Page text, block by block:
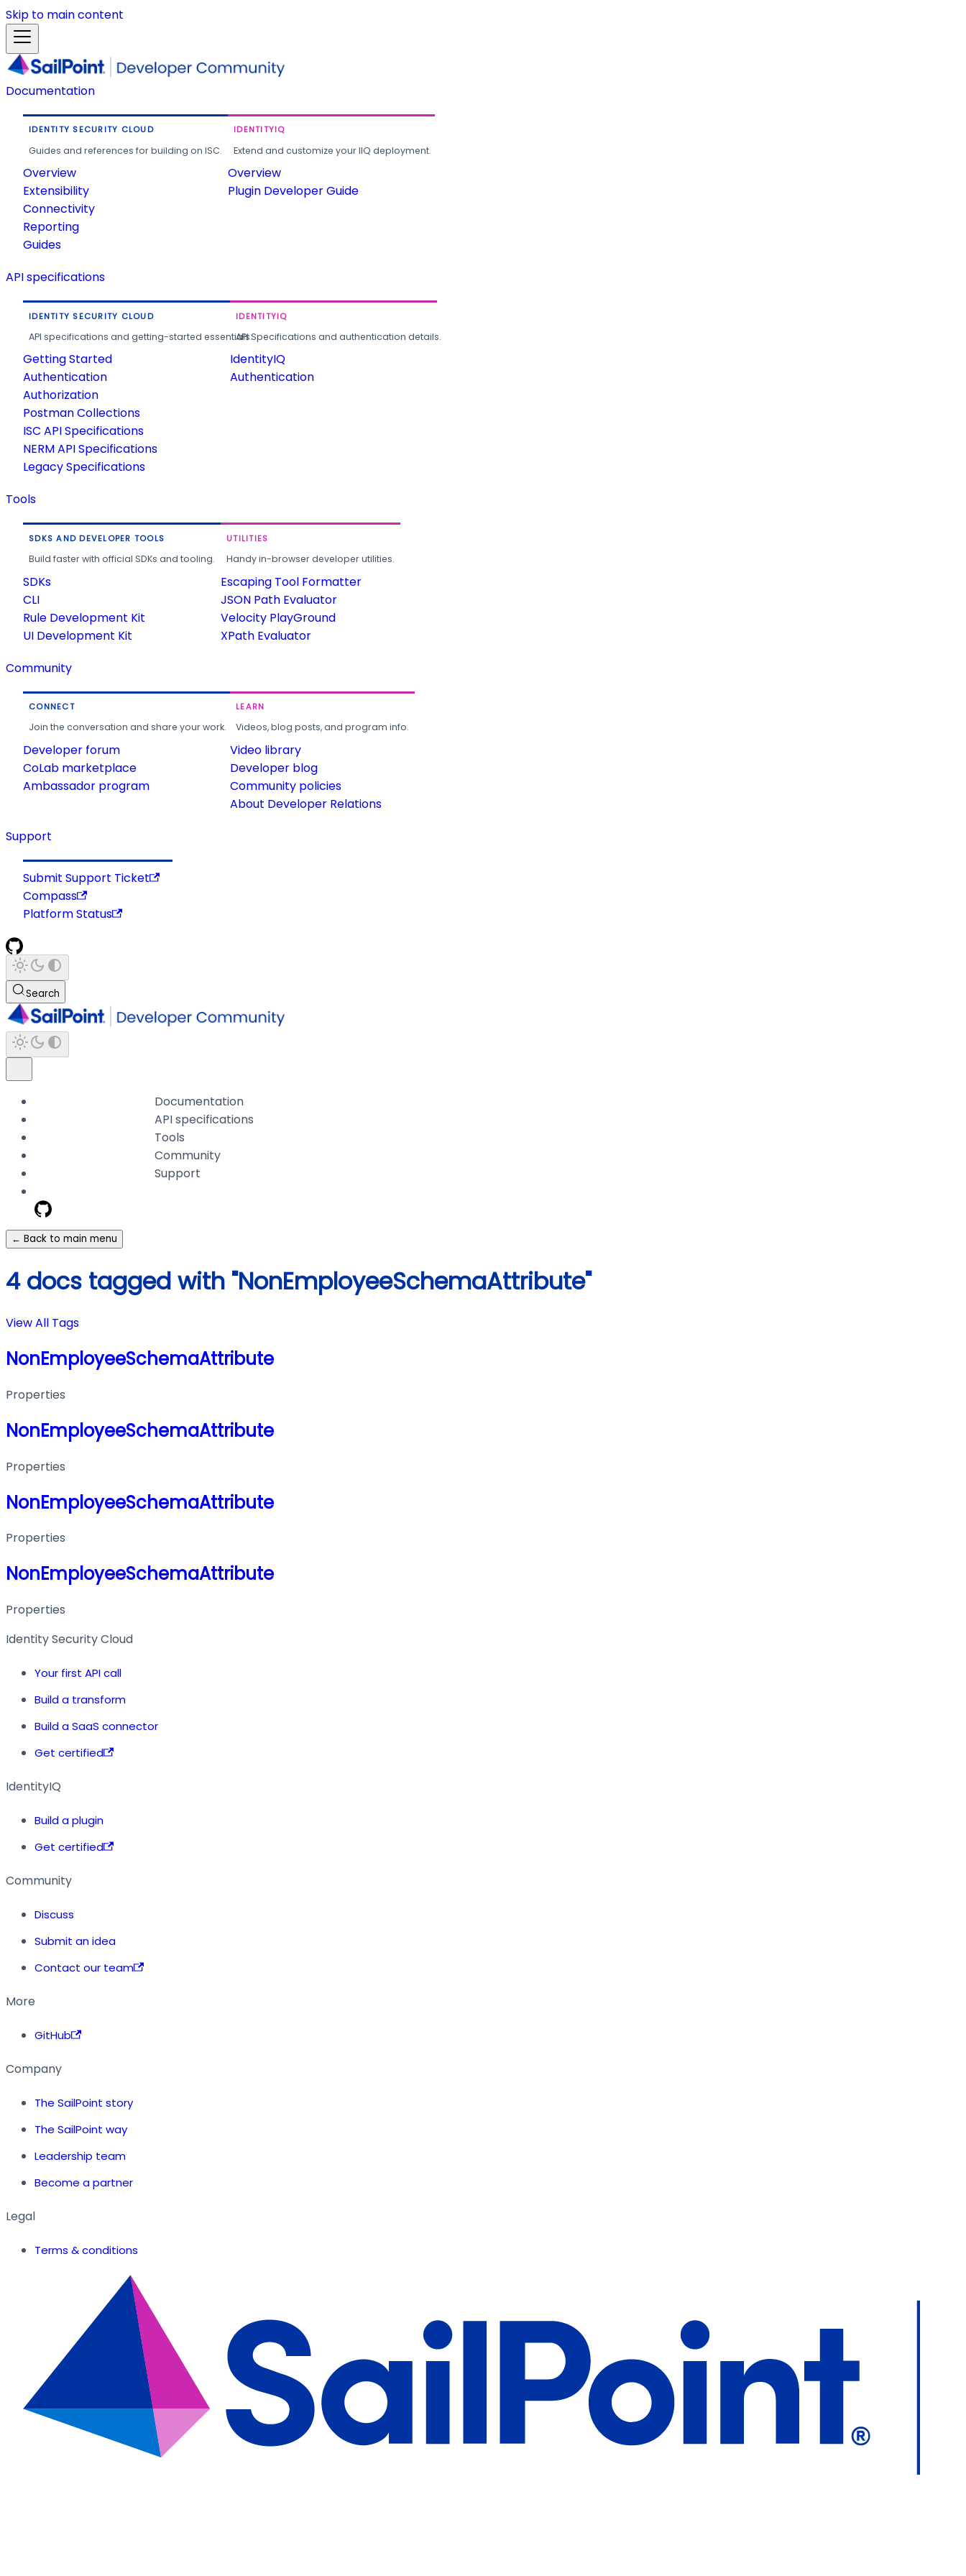
Skip to main content
Documentation
IDENTITY SECURITY CLOUD
Guides and references for building on ISC.
Overview
Extensibility
Connectivity
Reporting
Guides
IDENTITYIQ
Extend and customize your IIQ deployment.
Overview
Plugin Developer Guide
API specifications
IDENTITY SECURITY CLOUD
API specifications and getting-started essentials.
Getting Started
Authentication
Authorization
Postman Collections
ISC API Specifications
NERM API Specifications
Legacy Specifications
IDENTITYIQ
API Specifications and authentication details.
IdentityIQ
Authentication
Tools
SDKS AND DEVELOPER TOOLS
Build faster with official SDKs and tooling.
SDKs
CLI
Rule Development Kit
UI Development Kit
UTILITIES
Handy in-browser developer utilities.
Escaping Tool Formatter
JSON Path Evaluator
Velocity PlayGround
XPath Evaluator
Community
CONNECT
Join the conversation and share your work.
Developer forum
CoLab marketplace
Ambassador program
LEARN
Videos, blog posts, and program info.
Video library
Developer blog
Community policies
About Developer Relations
Support
Submit Support Ticket
Compass
Platform Status
Search
Documentation
API specifications
Tools
Community
Support
← Back to main menu
4 docs tagged with "NonEmployeeSchemaAttribute"
View All Tags
NonEmployeeSchemaAttribute
Properties
NonEmployeeSchemaAttribute
Properties
NonEmployeeSchemaAttribute
Properties
NonEmployeeSchemaAttribute
Properties
Identity Security Cloud
Your first API call
Build a transform
Build a SaaS connector
Get certified
IdentityIQ
Build a plugin
Get certified
Community
Discuss
Submit an idea
Contact our team
More
GitHub
Company
The SailPoint story
The SailPoint way
Leadership team
Become a partner
Legal
Terms & conditions